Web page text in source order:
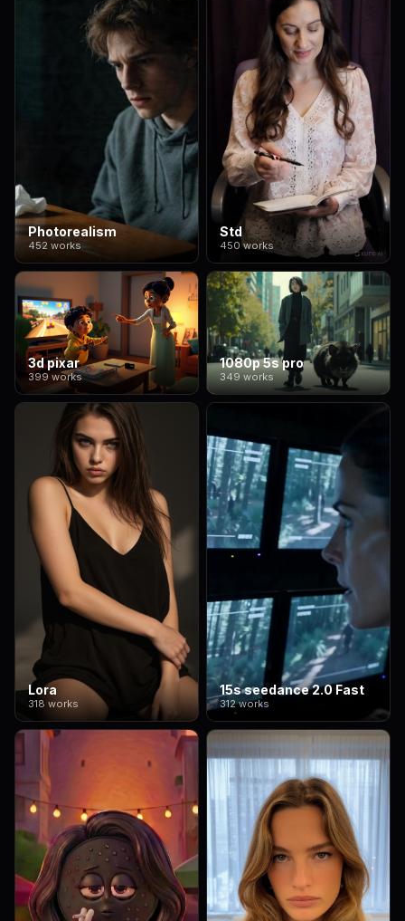
Photorealism
452 works
Std
450 works
3d pixar
399 works
1080p 5s pro
349 works
Lora
318 works
15s seedance 2.0 Fast
312 works